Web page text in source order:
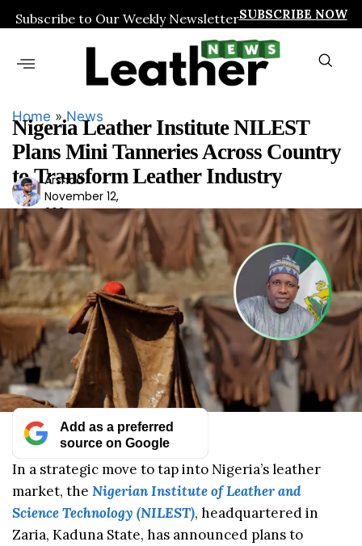
Subscribe to Our Weekly NewsletterSUBSCRIBE NOW
Home »News
Nigeria Leather Institute NILEST
Plans Mini Tanneries Across Country
to Transform Leather Industry
Ars
had
Arshad
November 12,
2024
Add as a preferred
source on Google
In a strategic move to tap into Nigeria’s leather
market, the Nigerian Institute of Leather and
Science Technology (NILEST), headquartered in
Zaria, Kaduna State, has announced plans to